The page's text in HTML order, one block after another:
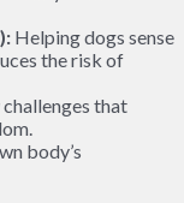
Helping dogs sense
the risk of
that
body’s